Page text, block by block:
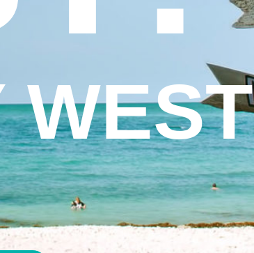
WEST